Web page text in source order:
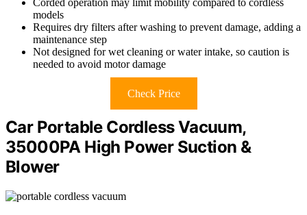
Corded operation may limit mobility compared to cordless
models
Requires dry filters after washing to prevent damage, adding a
maintenance step
Not designed for wet cleaning or water intake, so caution is
needed to avoid motor damage
Check Price
Car Portable Cordless Vacuum,
35000PA High Power Suction &
Blower